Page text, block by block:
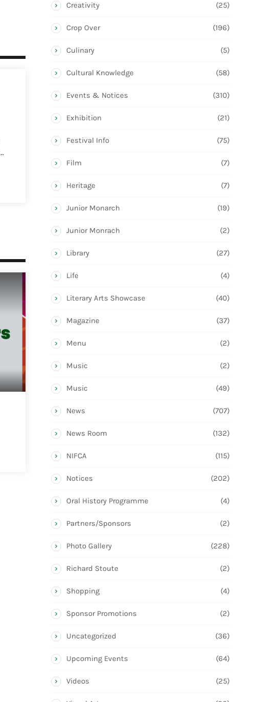
Creativity (25)
Crop Over (196)
Culinary (5)
Cultural Knowledge (58)
Events & Notices (310)
Exhibition (21)
Festival Info (75)
Film (7)
Heritage (7)
Junior Monarch (19)
Junior Monrach (2)
Library (27)
Life (4)
Literary Arts Showcase (40)
Magazine (37)
Menu (2)
Music (2)
Music (49)
News (707)
News Room (132)
NIFCA (115)
Notices (202)
Oral History Programme (4)
Partners/Sponsors (2)
Photo Gallery (228)
Richard Stoute (2)
Shopping (4)
Sponsor Promotions (2)
Uncategorized (36)
Upcoming Events (64)
Videos (25)